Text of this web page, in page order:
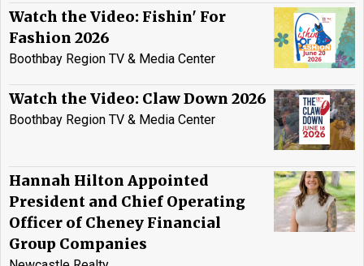
Watch the Video: Fishin' For
Fashion 2026
Boothbay Region TV & Media Center
Watch the Video: Claw Down 2026
Boothbay Region TV & Media Center
Hannah Hilton Appointed
President and Chief Operating
Officer of Cheney Financial
Group Companies